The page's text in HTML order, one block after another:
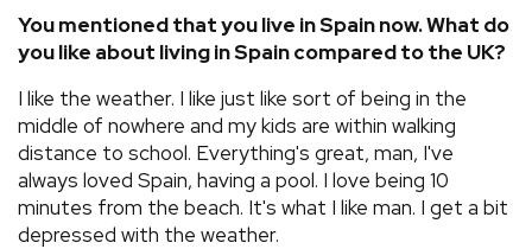
You mentioned that you live in Spain now. What do
you like about living in Spain compared to the UK?
I like the weather. I like just like sort of being in the
middle of nowhere and my kids are within walking
distance to school. Everything's great, man, I've
always loved Spain, having a pool. I love being 10
minutes from the beach. It's what I like man. I get a bit
depressed with the weather.